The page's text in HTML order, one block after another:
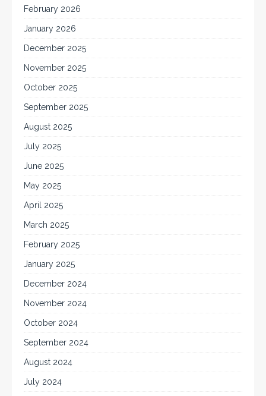
February 2026
January 2026
December 2025
November 2025
October 2025
September 2025
August 2025
July 2025
June 2025
May 2025
April 2025
March 2025
February 2025
January 2025
December 2024
November 2024
October 2024
September 2024
August 2024
July 2024